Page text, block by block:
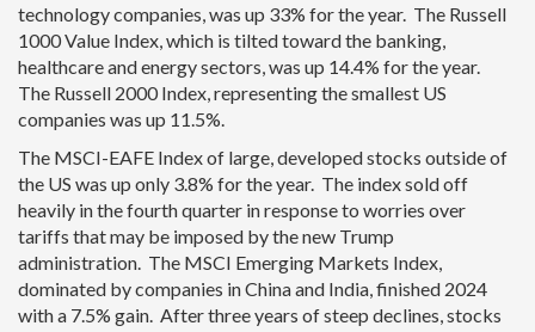
technology companies, was up 33% for the year. The Russell
1000 Value Index, which is tilted toward the banking,
healthcare and energy sectors, was up 14.4% for the year.
The Russell 2000 Index, representing the smallest US
companies was up 11.5%.
The MSCI-EAFE Index of large, developed stocks outside of
the US was up only 3.8% for the year. The index sold off
heavily in the fourth quarter in response to worries over
tariffs that may be imposed by the new Trump
administration. The MSCI Emerging Markets Index,
dominated by companies in China and India, finished 2024
with a 7.5% gain. After three years of steep declines, stocks